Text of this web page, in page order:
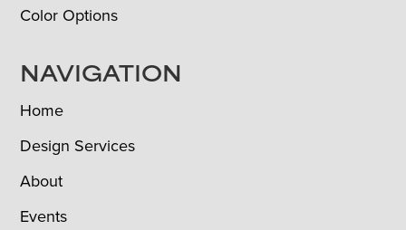
Color Options
NAVIGATION
Home
Design Services
About
Events